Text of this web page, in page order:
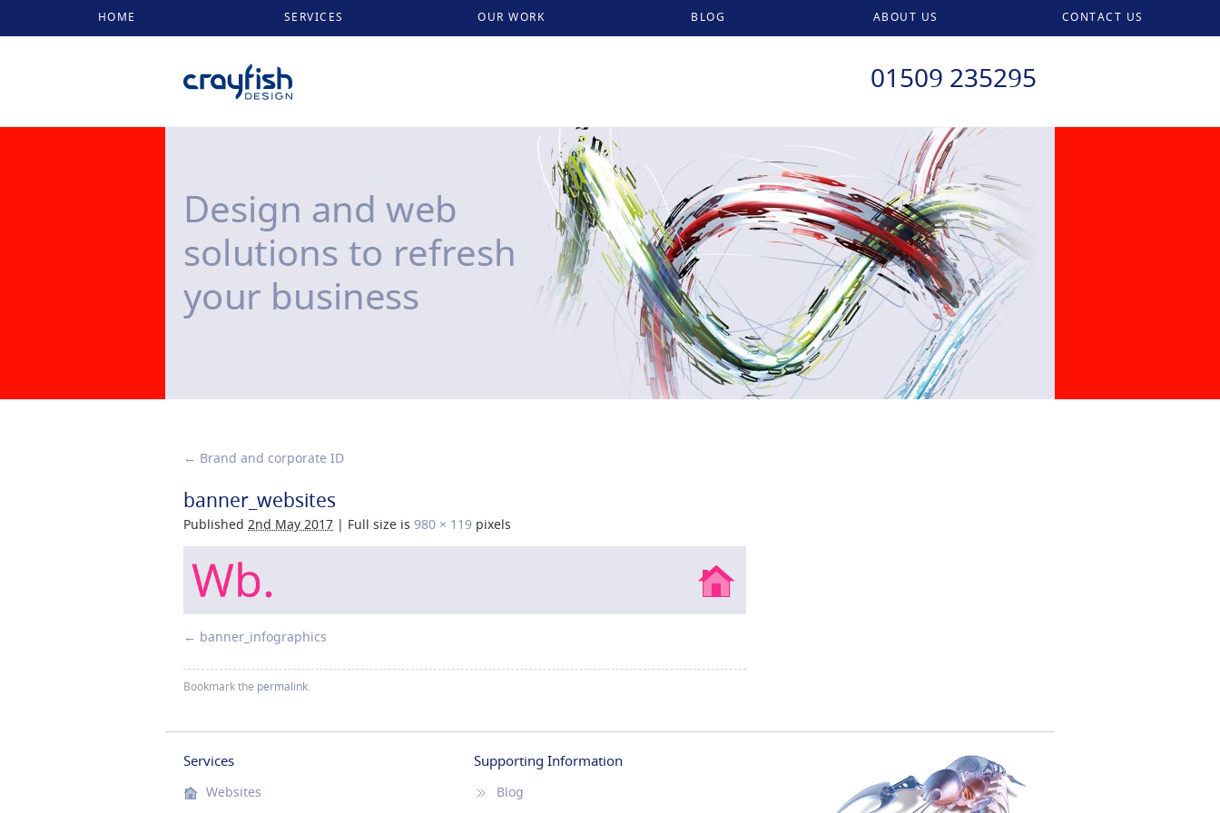
HOME SERVICES OUR WORK BLOG ABOUT US CONTACT US
01509 235295
← Brand and corporate ID
banner_websites
Published 2nd May 2017 | Full size is 980 × 119 pixels
banner_infographics
Bookmark the permalink.
Services
Websites
Supporting Information
Blog